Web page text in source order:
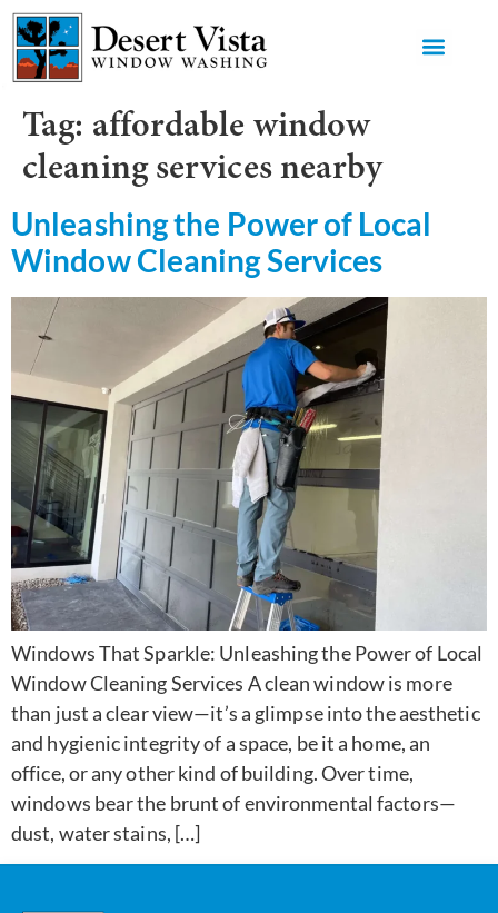
Tag: affordable window
cleaning services nearby
Unleashing the Power of Local
Window Cleaning Services
Windows That Sparkle: Unleashing the Power of Local
Window Cleaning Services A clean window is more
than just a clear view—it’s a glimpse into the aesthetic
and hygienic integrity of a space, be it a home, an
office, or any other kind of building. Over time,
windows bear the brunt of environmental factors—
dust, water stains, […]